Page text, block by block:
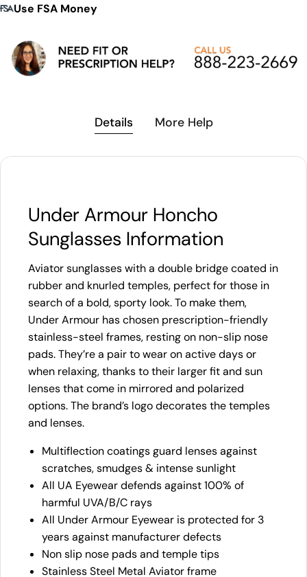
Use FSA Money
Details More Help
Under Armour Honcho
Sunglasses Information
Aviator sunglasses with a double bridge coated in
rubber and knurled temples, perfect for those in
search of a bold, sporty look. To make them,
Under Armour has chosen prescription-friendly
stainless-steel frames, resting on non-slip nose
pads. They’re a pair to wear on active days or
when relaxing, thanks to their larger fit and sun
lenses that come in mirrored and polarized
options. The brand’s logo decorates the temples
and lenses.
Multiflection coatings guard lenses against
scratches, smudges & intense sunlight
All UA Eyewear defends against 100% of
harmful UVA/B/C rays
All Under Armour Eyewear is protected for 3
years against manufacturer defects
Non slip nose pads and temple tips
Stainless Steel Metal Aviator frame